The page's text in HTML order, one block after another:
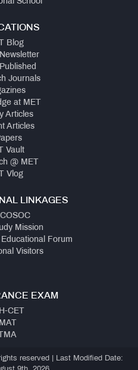
Blog
Journals
at MET
Articles
Articles
Vault
@ MET
Vlog
LINKAGES
Mission
Forum
Visitors
EXAM
CET
reserved | Last Modified Date: